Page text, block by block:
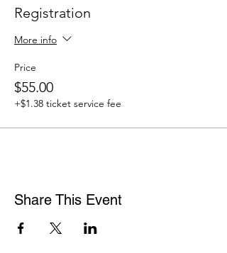
Registration
More info
Price
$55.00
+$1.38 ticket service fee
Share This Event